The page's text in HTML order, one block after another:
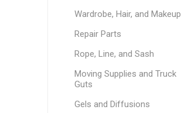
Wardrobe, Hair, and Makeup
Repair Parts
Rope, Line, and Sash
Moving Supplies and Truck
Guts
Gels and Diffusions